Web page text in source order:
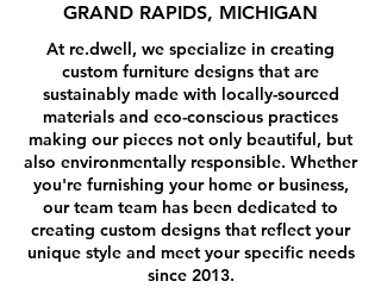
GRAND RAPIDS, MICHIGAN
At re.dwell, we specialize in creating
custom furniture designs that are
sustainably made with locally-sourced
materials and eco-conscious practices
making our pieces not only beautiful, but
also environmentally responsible. Whether
you're furnishing your home or business,
our team team has been dedicated to
creating custom designs that reflect your
unique style and meet your specific needs
since 2013.